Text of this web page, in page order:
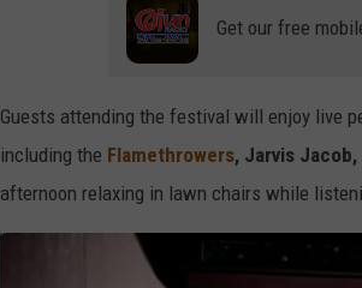
e
V
i
Get our free
Guests attending the festival will enjoy live
including the Flamethrowers, Jarvis
afternoon relaxing in lawn chairs while